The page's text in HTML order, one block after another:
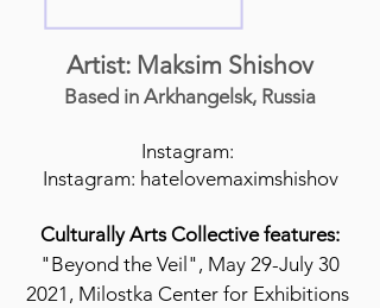
Artist: Maksim Shishov
Based in Arkhangelsk, Russia
Instagram:
Instagram: hatelovemaximshishov
Culturally Arts Collective features:
"Beyond the Veil", May 29-July 30
2021, Milostka Center for Exhibitions